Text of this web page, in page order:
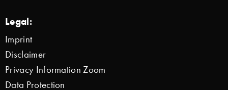
Legal:
Imprint
Disclaimer
Privacy Information Zoom
Data Protection